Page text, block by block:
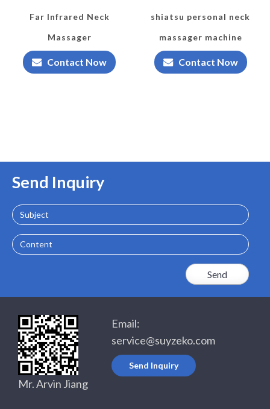
Far Infrared Neck
Massager
Contact Now
shiatsu personal neck
massager machine
Contact Now
Send Inquiry
Subject
Content
Mr. Arvin Jiang
Email:
service@suyzeko.com
Send Inquiry